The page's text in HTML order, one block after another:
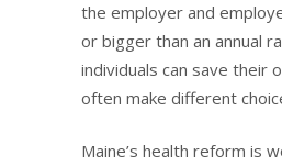
the employer and
or bigger than an annual
individuals can save their
often make different
Maine’s health reform is